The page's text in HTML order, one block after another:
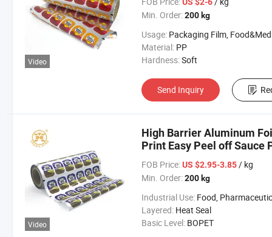
Video
Min. Order: 200 kg
Usage: Packaging Film, Food&Medicine
Material: PP
Hardness:Soft
Send Inquiry
Video
High Barrier Aluminum
Print Easy Peel off Sauce
FOB Price: US $2.95-3.85/ kg
Min. Order: 200 kg
Industrial Use: Food,
Layered: Heat Seal
Basic Level: BOPET